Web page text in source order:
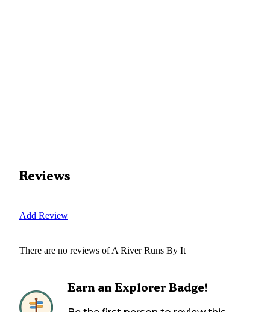
Reviews
Add Review
There are no reviews ofA River Runs By It
Earn an Explorer Badge!